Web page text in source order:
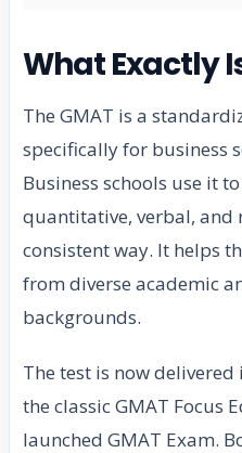
What Exactly
The GMAT is a
specifically for business
Business schools use it
quantitative, verbal, and
consistent way. It helps
from diverse academic
backgrounds.
The test is now
the classic GMAT Focus
launched GMAT Exam.